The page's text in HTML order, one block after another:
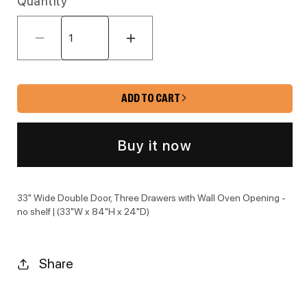
Decrease quantity for L10-
Increase quantity for
ADD TO CART
Buy it now
33" Wide Double Door, Three Drawers with Wall Oven Opening -
no shelf | (33"W x 84"H x 24"D)
Share